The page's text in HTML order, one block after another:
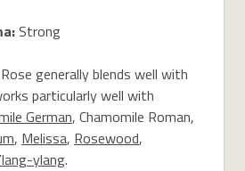
Strong
Rose generally blends well with
particularly well with
German, Chamomile Roman,
, Melissa, Rosewood,
ylang.